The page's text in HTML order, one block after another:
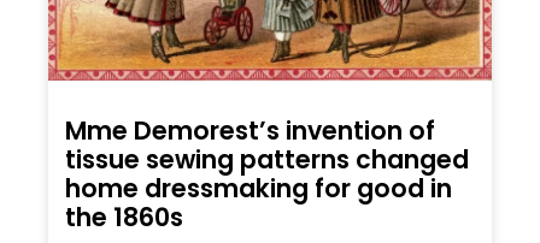
Mme Demorest’s invention of
tissue sewing patterns changed
home dressmaking for good in
the 1860s